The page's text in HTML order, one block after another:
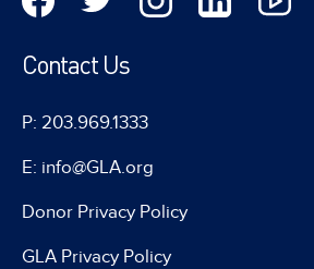
Contact Us
P: 203.969.1333
E: info@GLA.org
Donor Privacy Policy
GLA Privacy Policy